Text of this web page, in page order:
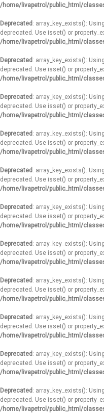
/home/livapetrol/public_html/
Deprecated : array_key_exists():
deprecated. Use isset() or
/home/livapetrol/public_html/
Deprecated : array_key_exists():
deprecated. Use isset() or
/home/livapetrol/public_html/
Deprecated : array_key_exists():
deprecated. Use isset() or
/home/livapetrol/public_html/
Deprecated : array_key_exists():
deprecated. Use isset() or
/home/livapetrol/public_html/
Deprecated : array_key_exists():
deprecated. Use isset() or
/home/livapetrol/public_html/
Deprecated : array_key_exists():
deprecated. Use isset() or
/home/livapetrol/public_html/
Deprecated : array_key_exists():
deprecated. Use isset() or
/home/livapetrol/public_html/
Deprecated : array_key_exists():
deprecated. Use isset() or
/home/livapetrol/public_html/
Deprecated : array_key_exists():
deprecated. Use isset() or
/home/livapetrol/public_html/
Deprecated : array_key_exists():
deprecated. Use isset() or
/home/livapetrol/public_html/
Deprecated : array_key_exists():
deprecated. Use isset() or
/home/livapetrol/public_html/